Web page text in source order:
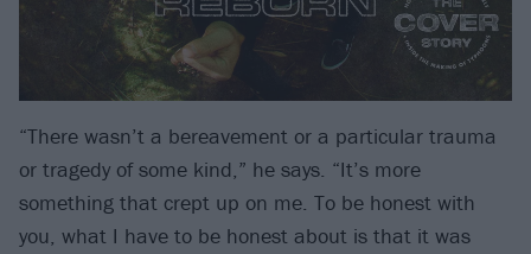
“There wasn’t a bereavement or a particular trauma
or tragedy of some kind,” he says. “It’s more
something that crept up on me. To be honest with
you, what I have to be honest about is that it was